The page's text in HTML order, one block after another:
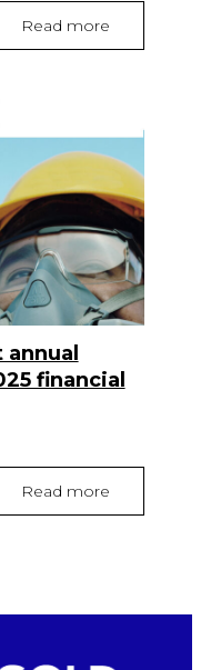
Read more
financial
Read more